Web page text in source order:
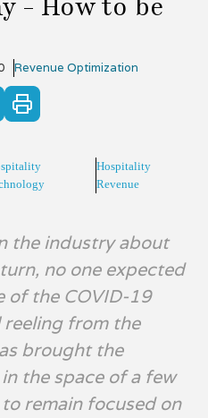
- How to be
Revenue Optimization
Hospitality
Revenue
the industry about
no one expected
of the COVID-19
from the
brought the
the space of a few
remain focused on